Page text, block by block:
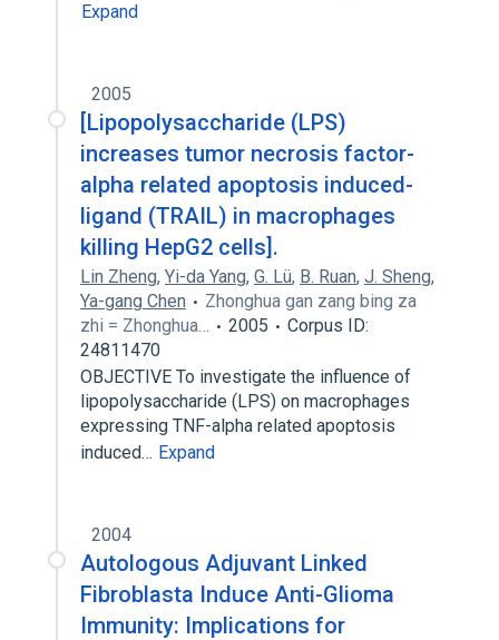
Expand
2005
[Lipopolysaccharide (LPS)
increases tumor necrosis factor-
alpha related apoptosis induced-
ligand (TRAIL) in macrophages
killing HepG2 cells].
Lin Zheng, Yi-da Yang, G. Lü, B. Ruan, J. Sheng,
Ya-gang Chen
Zhonghua gan zang bing za
zhi = Zhonghua…
2005
Corpus ID:
24811470
OBJECTIVE To investigate the influence of
lipopolysaccharide (LPS) on macrophages
expressing TNF-alpha related apoptosis
induced… Expand
2004
Autologous Adjuvant Linked
Fibroblasta Induce Anti-Glioma
Immunity: Implications for